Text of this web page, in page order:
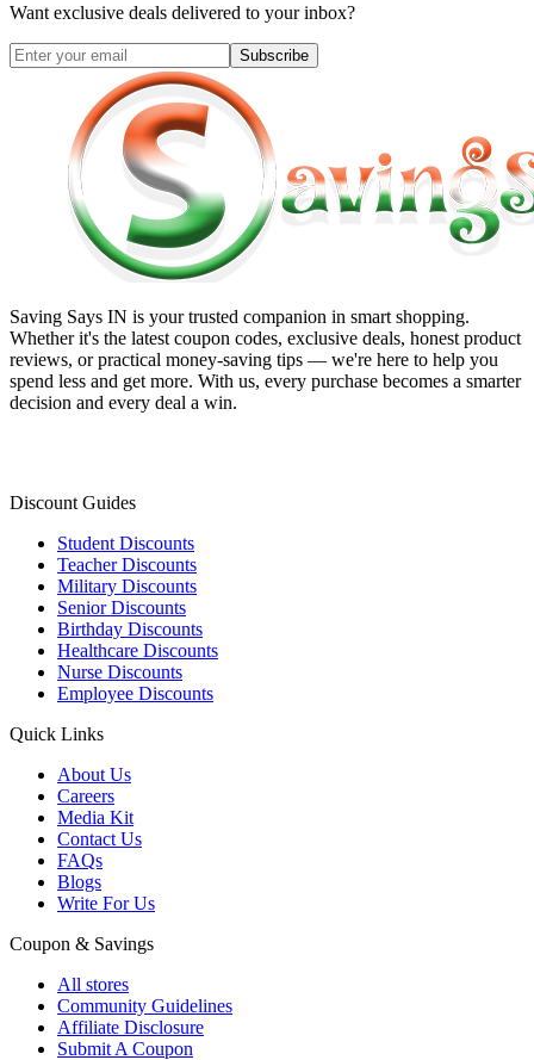
Want exclusive deals delivered to your inbox?
Subscribe
Saving Says IN is your trusted companion in smart shopping.
Whether it's the latest coupon codes, exclusive deals, honest product
reviews, or practical money-saving tips — we're here to help you
spend less and get more. With us, every purchase becomes a smarter
decision and every deal a win.
Discount Guides
Student Discounts
Teacher Discounts
Military Discounts
Senior Discounts
Birthday Discounts
Healthcare Discounts
Nurse Discounts
Employee Discounts
Quick Links
About Us
Careers
Media Kit
Contact Us
FAQs
Blogs
Write For Us
Coupon & Savings
All stores
Community Guidelines
Affiliate Disclosure
Submit A Coupon